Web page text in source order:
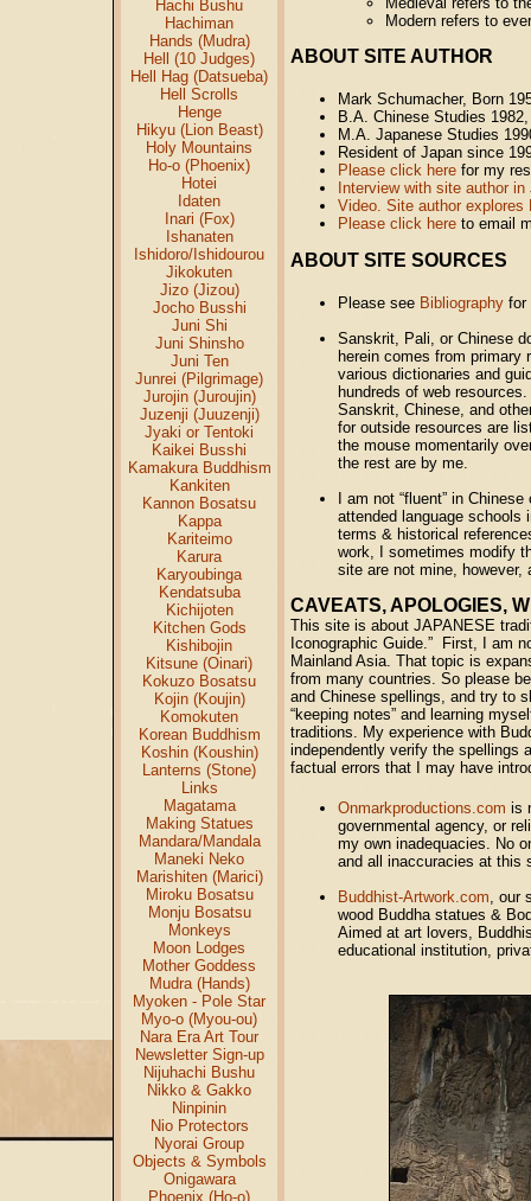
Hachi Bushu
Hachiman
Hands (Mudra)
Hell (10 Judges)
Hell Hag (Datsueba)
Hell Scrolls
Henge
Hikyu (Lion Beast)
Holy Mountains
Ho-o (Phoenix)
Hotei
Idaten
Inari (Fox)
Ishanaten
Ishidoro/Ishidourou
Jikokuten
Jizo (Jizou)
Jocho Busshi
Juni Shi
Juni Shinsho
Juni Ten
Junrei (Pilgrimage)
Jurojin (Juroujin)
Juzenji (Juuzenji)
Jyaki or Tentoki
Kaikei Busshi
Kamakura Buddhism
Kankiten
Kannon Bosatsu
Kappa
Kariteimo
Karura
Karyoubinga
Kendatsuba
Kichijoten
Kitchen Gods
Kishibojin
Kitsune (Oinari)
Kokuzo Bosatsu
Kojin (Koujin)
Komokuten
Korean Buddhism
Koshin (Koushin)
Lanterns (Stone)
Links
Magatama
Making Statues
Mandara/Mandala
Maneki Neko
Marishiten (Marici)
Miroku Bosatsu
Monju Bosatsu
Monkeys
Moon Lodges
Mother Goddess
Mudra (Hands)
Myoken - Pole Star
Myo-o (Myou-ou)
Nara Era Art Tour
Newsletter Sign-up
Nijuhachi Bushu
Nikko & Gakko
Ninpinin
Nio Protectors
Nyorai Group
Objects & Symbols
Onigawara
Phoenix (Ho-o)
Modern refers to
ABOUT SITE AUTHOR
Mark Schumacher, Born
B.A. Chinese Studies
M.A. Japanese Studies
Resident of Japan since
Please click here for my
Interview with site author
Video. Site author explores
Please click here to email
ABOUT SITE SOURCES
Please see Bibliography for
Sanskrit, Pali, or Chinese
herein comes from primary
various dictionaries and
hundreds of web
Sanskrit, Chinese, and
for outside resources are
the mouse momentarily
the rest are by me.
I am not “fluent” in
attended language schools
terms & historical
work, I sometimes modify
site are not mine,
CAVEATS, APOLOGIES,
This site is about JAPANESE
Iconographic Guide.” First, I am
Mainland Asia. That topic is
from many countries. So please
and Chinese spellings, and try to
“keeping notes” and learning
traditions. My experience with
independently verify the spellings
factual errors that I may have
Onmarkproductions.com is
governmental agency, or
my own inadequacies. No
and all inaccuracies at
Buddhist-Artwork.com ,
wood Buddha statues &
Aimed at art lovers,
educational institution,